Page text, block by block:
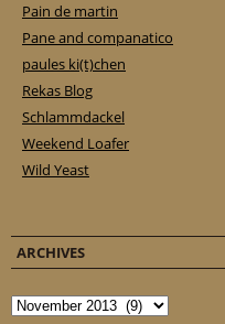
Pain de martin
Pane and companatico
paules ki(t)chen
Rekas Blog
Schlammdackel
Weekend Loafer
Wild Yeast
ARCHIVES
Archives